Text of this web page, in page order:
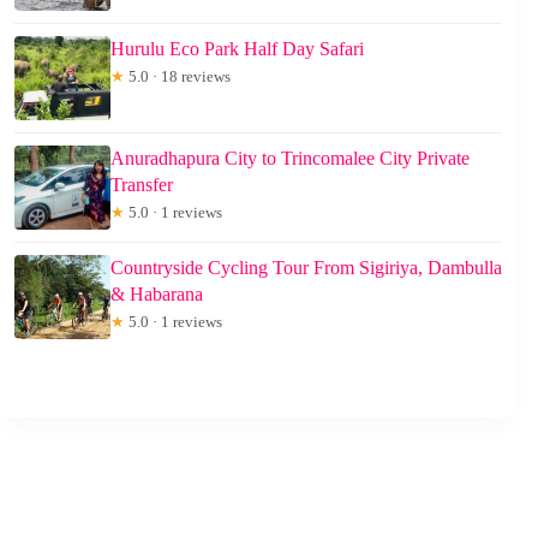
Hurulu Eco Park Half Day Safari
★ 5.0 · 18 reviews
Anuradhapura City to Trincomalee City Private
Transfer
★ 5.0 · 1 reviews
Countryside Cycling Tour From Sigiriya, Dambulla
& Habarana
★ 5.0 · 1 reviews